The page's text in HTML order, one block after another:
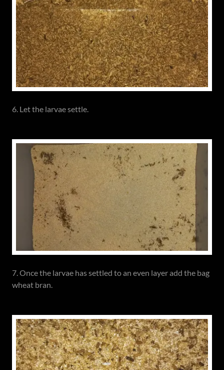
6. Let the larvae settle.
7. Once the larvae has settled to an even layer add the bag
wheat bran.